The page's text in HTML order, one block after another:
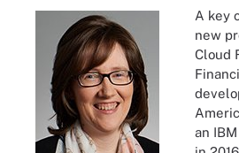
A key
new
Cloud
an